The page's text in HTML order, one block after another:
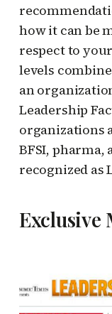
how it can be
respect to
levels
an
Leadership
organizations
BFSI, pharma,
recognized as
Exclusive